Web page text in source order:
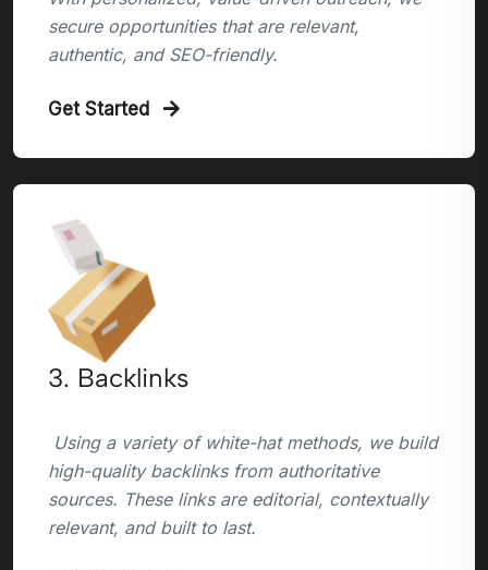
secure opportunities that are relevant,
authentic, and SEO-friendly.
Get Started
3. Backlinks
Using a variety of white-hat methods, we build
high-quality backlinks from authoritative
sources. These links are editorial, contextually
relevant, and built to last.